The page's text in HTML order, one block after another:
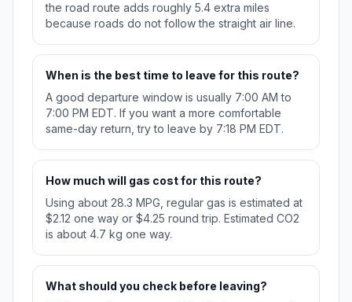
the road route adds roughly 5.4 extra miles
because roads do not follow the straight air line.
When is the best time to leave for this route?
A good departure window is usually 7:00 AM to
7:00 PM EDT. If you want a more comfortable
same-day return, try to leave by 7:18 PM EDT.
How much will gas cost for this route?
Using about 28.3 MPG, regular gas is estimated at
$2.12 one way or $4.25 round trip. Estimated CO2
is about 4.7 kg one way.
What should you check before leaving?